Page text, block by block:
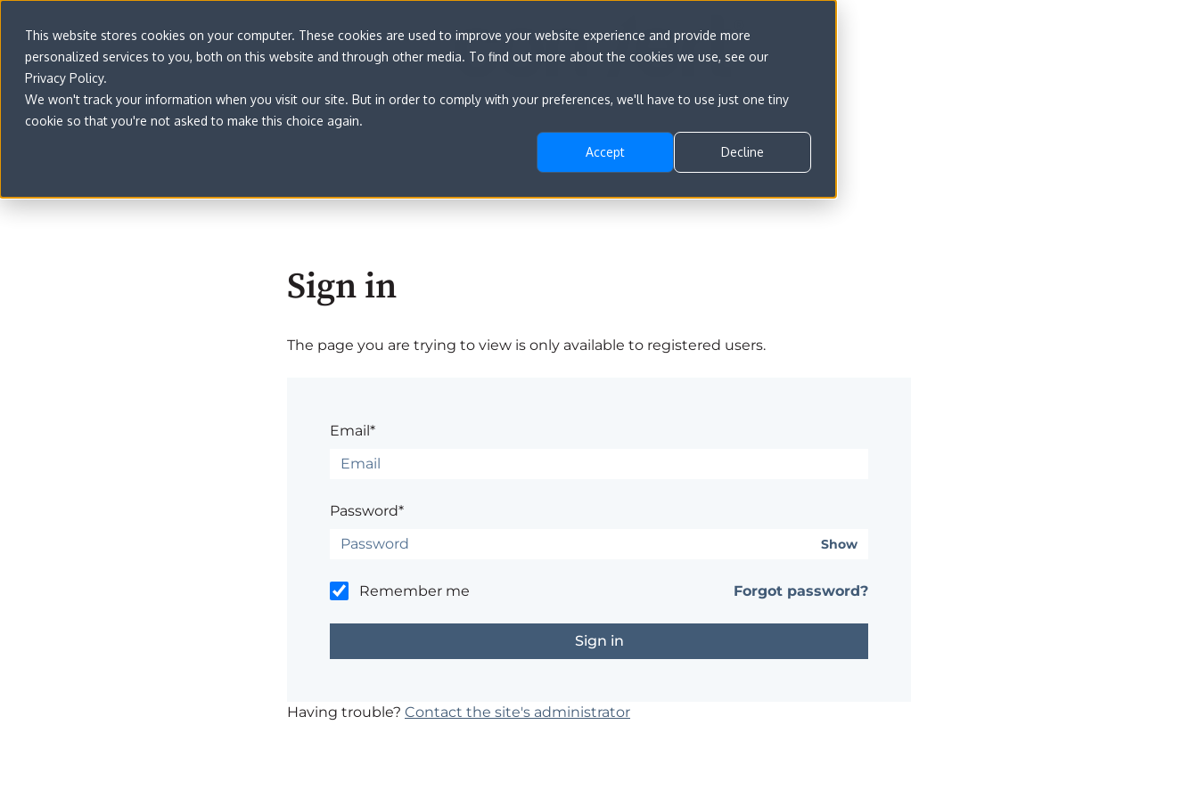
This website stores cookies on your computer. These cookies are used to improve your website experience and provide more
personalized services to you, both on this website and through other media. To find out more about the cookies we use, see our
Privacy Policy.
We won't track your information when you visit our site. But in order to comply with your preferences, we'll have to use just one tiny
cookie so that you're not asked to make this choice again.
Accept Decline
Sign in
The page you are trying to view is only available to registered users.
Email*
Password*
Show
Remember me Forgot password?
Having trouble? Contact the site's administrator